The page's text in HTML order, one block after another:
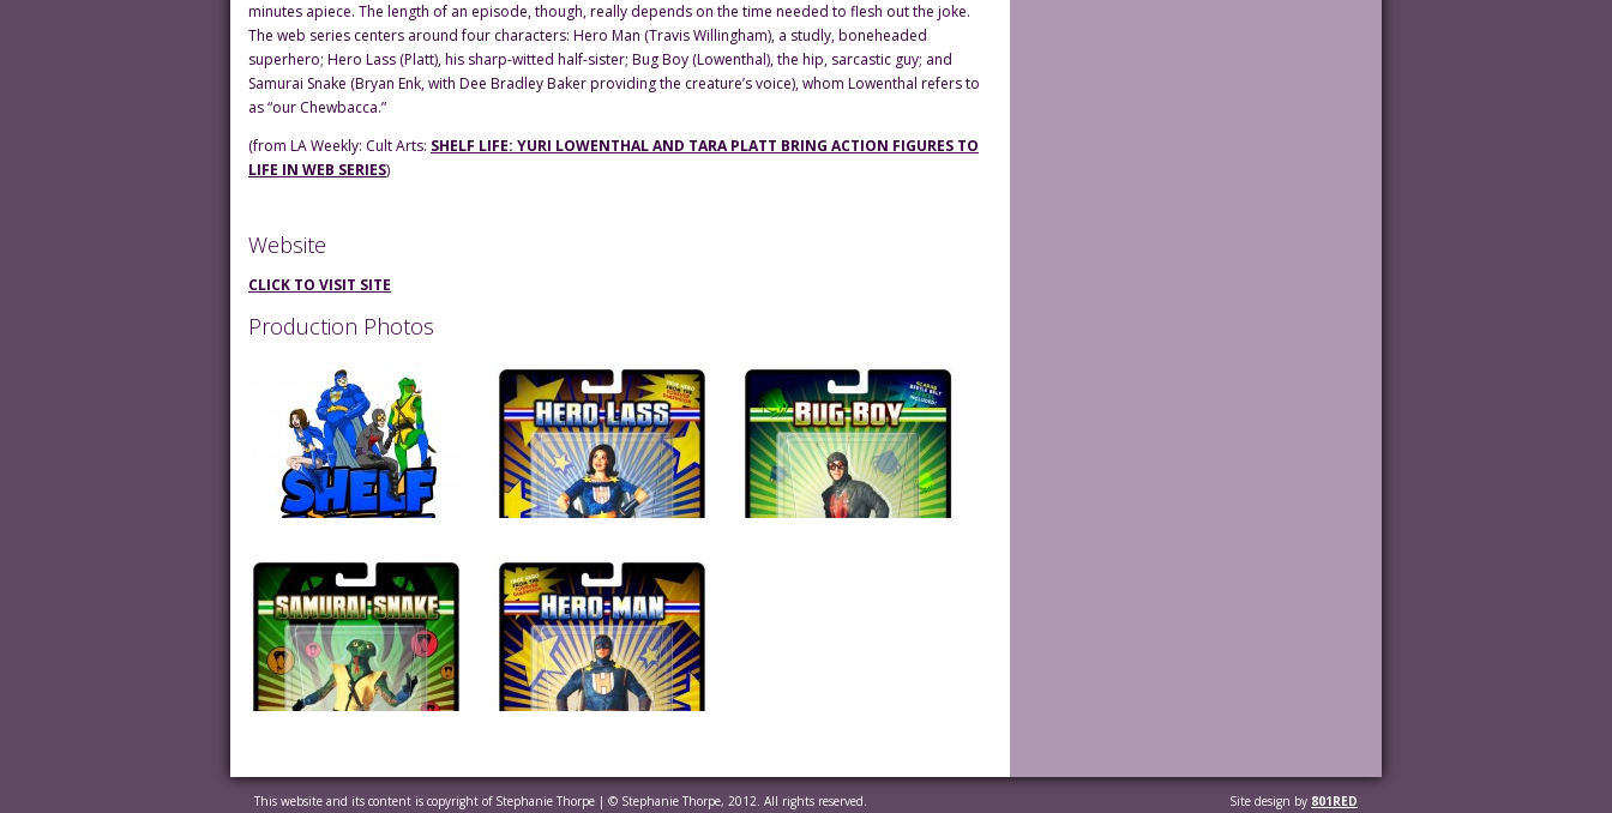
minutes apiece. The length of an episode, though, really depends on the time needed to flesh out the joke.
The web series centers around four characters: Hero Man (Travis Willingham), a studly, boneheaded
superhero; Hero Lass (Platt), his sharp-witted half-sister; Bug Boy (Lowenthal), the hip, sarcastic guy; and
Samurai Snake (Bryan Enk, with Dee Bradley Baker providing the creature’s voice), whom Lowenthal refers to
as “our Chewbacca.”
(from LA Weekly: Cult Arts: SHELF LIFE: YURI LOWENTHAL AND TARA PLATT BRING ACTION FIGURES TO
LIFE IN WEB SERIES)
Website
CLICK TO VISIT SITE
Production Photos
This website and its content is copyright of Stephanie Thorpe | © Stephanie Thorpe, 2012. All rights reserved. Site design by 801RED